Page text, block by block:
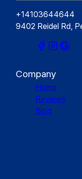
+14103644644
9402 Reidel Rd,
Company
Home
Reviews
Blog